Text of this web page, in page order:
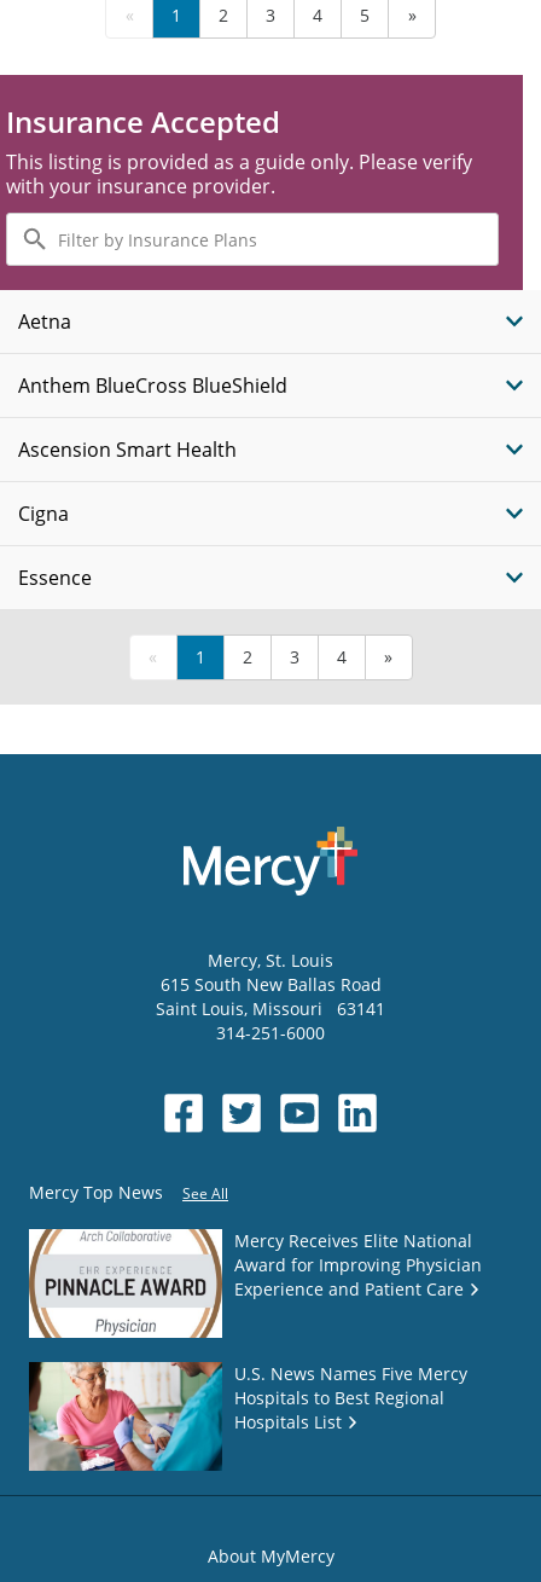
« 1 2 3 4 5 »
Insurance Accepted
This listing is provided as a guide only. Please verify
with your insurance provider.
Filter
by
Insurance
Plans
Aetna
Anthem BlueCross BlueShield
Ascension Smart Health
Cigna
Essence
« 1 2 3 4 »
Mercy, St. Louis
615 South New Ballas Road
Saint Louis, Missouri
63141
314-251-6000
Mercy Top News See All
Mercy Receives Elite National
Award for Improving Physician
Experience and Patient Care
U.S. News Names Five Mercy
Hospitals to Best Regional
Hospitals List
About MyMercy